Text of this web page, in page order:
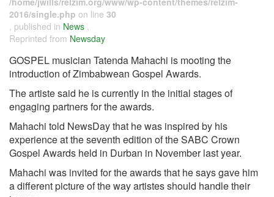
2016/single.php on line 30
, published in News ,
Reprinted from Newsday
GOSPEL musician Tatenda Mahachi is mooting the
introduction of Zimbabwean Gospel Awards.
The artiste said he is currently in the initial stages of
engaging partners for the awards.
Mahachi told NewsDay that he was inspired by his
experience at the seventh edition of the SABC Crown
Gospel Awards held in Durban in November last year.
Mahachi was invited for the awards that he says gave him
a different picture of the way artistes should handle their